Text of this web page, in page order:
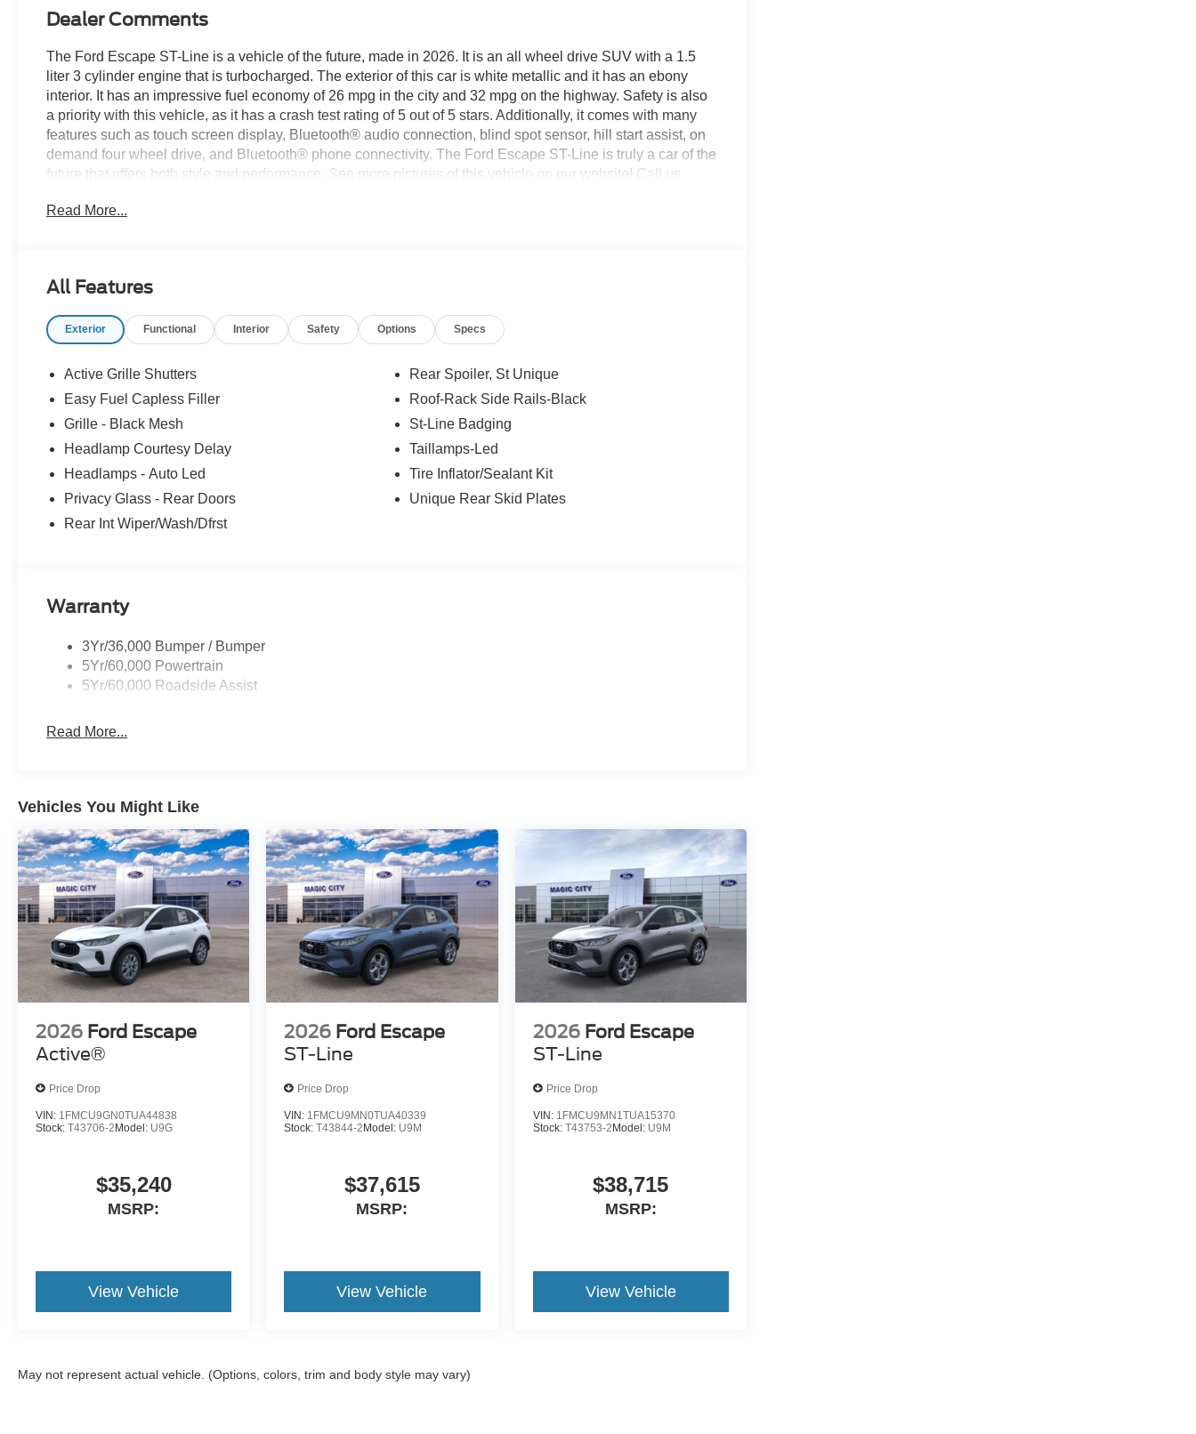
Dealer Comments
The Ford Escape ST-Line is a vehicle of the future, made in 2026. It is an all wheel drive SUV with a 1.5
liter 3 cylinder engine that is turbocharged. The exterior of this car is white metallic and it has an ebony
interior. It has an impressive fuel economy of 26 mpg in the city and 32 mpg on the highway. Safety is also
a priority with this vehicle, as it has a crash test rating of 5 out of 5 stars. Additionally, it comes with many
features such as touch screen display, Bluetooth® audio connection, blind spot sensor, hill start assist, on
demand four wheel drive, and Bluetooth® phone connectivity. The Ford Escape ST-Line is truly a car of the
future that offers both style and performance. See more pictures of this vehicle on our website! Call us
Covington, VA or Lexington, VA! We have proudly served all of Southwest Virginia for over 80 years, and
Read More...
All Features
Exterior Functional Interior Safety Options Specs
Active Grille Shutters
Easy Fuel Capless Filler
Grille - Black Mesh
Headlamp Courtesy Delay
Headlamps - Auto Led
Privacy Glass - Rear Doors
Rear Int Wiper/Wash/Dfrst
Rear Spoiler, St Unique
Roof-Rack Side Rails-Black
St-Line Badging
Taillamps-Led
Tire Inflator/Sealant Kit
Unique Rear Skid Plates
Warranty
3Yr/36,000 Bumper / Bumper
5Yr/60,000 Powertrain
5Yr/60,000 Roadside Assist
Read More...
Vehicles You Might Like
2026 Ford Escape
Active®
Price Drop
VIN: 1FMCU9GN0TUA44838
Stock: T43706-2 Model: U9G
$35,240
MSRP:
View Vehicle
2026 Ford Escape
ST-Line
Price Drop
VIN: 1FMCU9MN0TUA40339
Stock:T43844-2 Model: U9M
$37,615
MSRP:
View Vehicle
2026 Ford Escape
ST-Line
Price Drop
VIN: 1FMCU9MN1TUA15370
Stock: T43753-2 Model: U9M
$38,715
MSRP:
View Vehicle
May not represent actual vehicle. (Options, colors, trim and body style may vary)